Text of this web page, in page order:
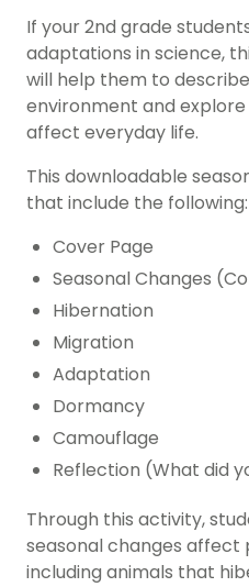
If your 2nd grade
adaptations in science,
will help them to
environment and
affect everyday life.
This downloadable
that include the following:
Cover Page
Seasonal Changes
Hibernation
Migration
Adaptation
Dormancy
Camouflage
Reflection (What did
Through this activity,
seasonal changes affect
including animals that